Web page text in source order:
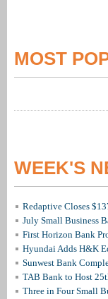
MOST
WEEK'S
Redaptive Closes
July Small Business
First Horizon Bank
Hyundai Adds H&K
Sunwest Bank
TAB Bank to Host
Three in Four Small